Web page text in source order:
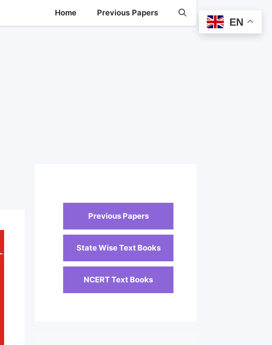
Home Previous Papers
Previous Papers
State Wise Text Books
NCERT Text Books
EN